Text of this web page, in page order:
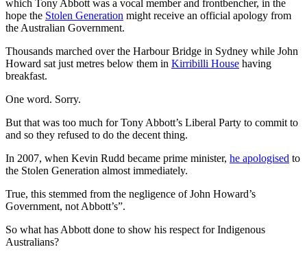
which Tony Abbott was a vocal member and frontbencher, in the
hope the Stolen Generation might receive an official apology from
the Australian Government.
Thousands marched over the Harbour Bridge in Sydney while John
Howard sat just metres below them in Kirribilli House having
breakfast.
One word. Sorry.
But that was too much for Tony Abbott’s Liberal Party to commit to
and so they refused to do the decent thing.
In 2007, when Kevin Rudd became prime minister, he apologised to
the Stolen Generation almost immediately.
True, this stemmed from the negligence of John Howard’s
Government, not Abbott’s”.
So what has Abbott done to show his respect for Indigenous
Australians?